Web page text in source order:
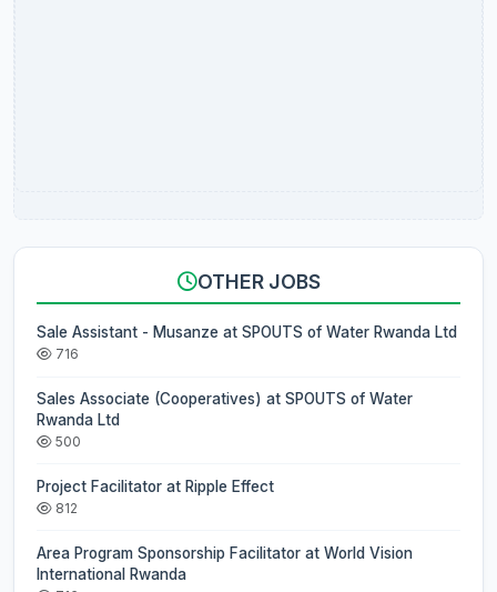
OTHER JOBS
Sale Assistant - Musanze at SPOUTS of Water Rwanda Ltd
716
Sales Associate (Cooperatives) at SPOUTS of Water
Rwanda Ltd
500
Project Facilitator at Ripple Effect
812
Area Program Sponsorship Facilitator at World Vision
International Rwanda